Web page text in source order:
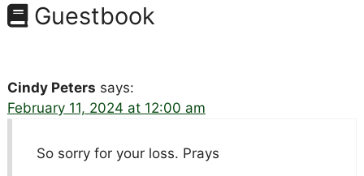
Guestbook
Cindy Peters says:
February 11, 2024 at 12:00 am
So sorry for your loss. Prays